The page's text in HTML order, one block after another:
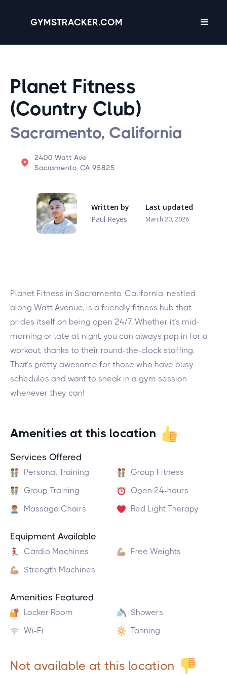
GYMSTRACKER.COM
Planet Fitness
(Country Club)
Sacramento, California
2400 Watt Ave
Sacramento, CA 95825
Written by
Paul Reyes
Last updated
March 20, 2026
Planet Fitness in Sacramento, California, nestled
along Watt Avenue, is a friendly fitness hub that
prides itself on being open 24/7. Whether it’s mid-
morning or late at night, you can always pop in for a
workout, thanks to their round-the-clock staffing.
That’s pretty awesome for those who have busy
schedules and want to sneak in a gym session
whenever they can!
Amenities at this location
Services Offered
Personal Training
Group Fitness
Group Training
Open 24-hours
Massage Chairs
Red Light Therapy
Equipment Available
Cardio Machines
Free Weights
Strength Machines
Amenities Featured
Locker Room
Showers
Wi-Fi
Tanning
Not available at this location